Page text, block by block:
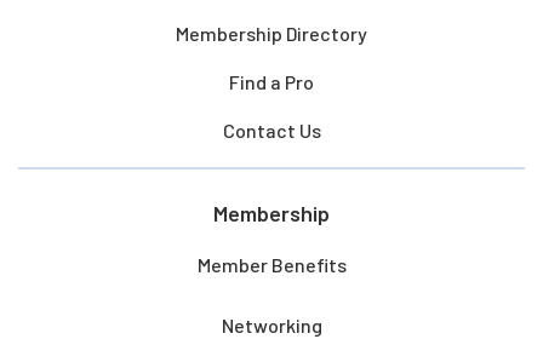
Membership Directory
Find a Pro
Contact Us
Membership
Member Benefits
Networking